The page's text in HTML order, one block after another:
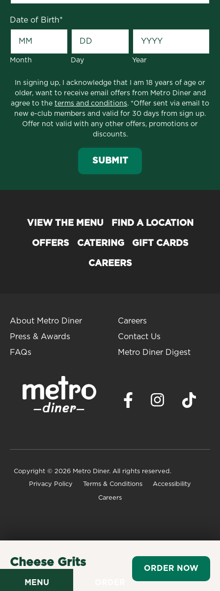
Date of Birth*
Month Day Year
In signing up, I acknowledge that I am 18 years of age or
older, want to receive email offers from Metro Diner and
agree to the terms and conditions. *Offer sent via email to
new e-club members and valid for 30 days from sign up.
Offer not valid with any other offers, promotions or
discounts.
SUBMIT
Cheese Grits
ORDER NOW
MENU
VIEW THE MENU FIND A LOCATION
OFFERS CATERING GIFT CARDS
CAREERS
About Metro Diner
Press & Awards
FAQs
Careers
Contact Us
Metro Diner Digest
Copyright © 2026 Metro Diner. All rights reserved.
Privacy Policy Terms & Conditions Accessibility
Careers